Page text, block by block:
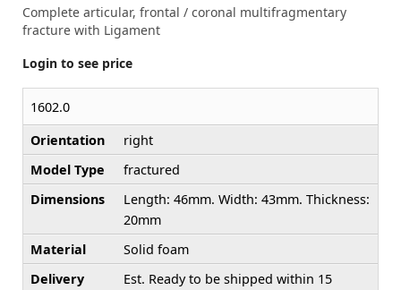
Complete articular, frontal / coronal multifragmentary
fracture with Ligament
Login to see price
1602.0
Orientation
right
Model Type
fractured
Dimensions
Length: 46mm. Width: 43mm. Thickness:
20mm
Material
Solid foam
Delivery
Est. Ready to be shipped within 15